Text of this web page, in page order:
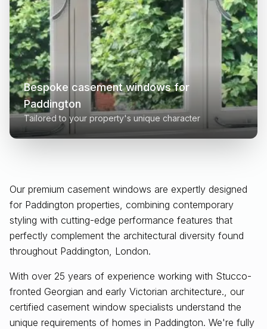
Our premium casement windows are expertly designed
for Paddington properties, combining contemporary
styling with cutting-edge performance features that
perfectly complement the architectural diversity found
throughout Paddington, London.
With over 25 years of experience working with Stucco-
fronted Georgian and early Victorian architecture., our
certified casement window specialists understand the
unique requirements of homes in Paddington. We're fully
Bespoke casement windows for
Paddington
Tailored to your property's unique character